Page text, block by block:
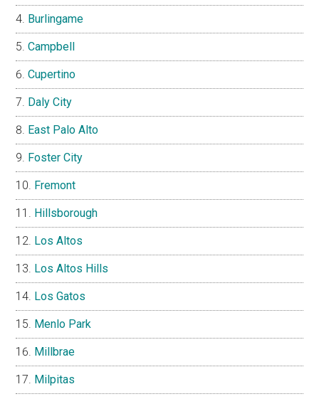
Burlingame
Campbell
Cupertino
Daly City
East Palo Alto
Foster City
Fremont
Hillsborough
Los Altos
Los Altos Hills
Los Gatos
Menlo Park
Millbrae
Milpitas